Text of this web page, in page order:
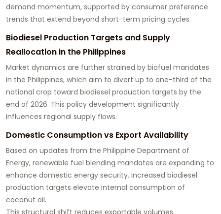
demand momentum, supported by consumer preference
trends that extend beyond short-term pricing cycles.
Biodiesel Production Targets and Supply
Reallocation in the Philippines
Market dynamics are further strained by biofuel mandates
in the Philippines, which aim to divert up to one-third of the
national crop toward biodiesel production targets by the
end of 2026. This policy development significantly
influences regional supply flows.
Domestic Consumption vs Export Availability
Based on updates from the Philippine Department of
Energy, renewable fuel blending mandates are expanding to
enhance domestic energy security. Increased biodiesel
production targets elevate internal consumption of
coconut oil.
This structural shift reduces exportable volumes,